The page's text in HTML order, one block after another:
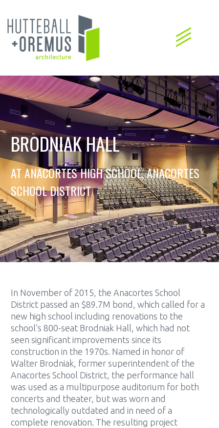
BRODNIAK HALL
AT ANACORTES HIGH SCHOOL, ANACORTES
SCHOOL DISTRICT
In November of 2015, the Anacortes School
District passed an $89.7M bond, which called for a
new high school including renovations to the
school’s 800-seat Brodniak Hall, which had not
seen significant improvements since its
construction in the 1970s. Named in honor of
Walter Brodniak, former superintendent of the
Anacortes School District, the performance hall
was used as a multipurpose auditorium for both
concerts and theater, but was worn and
technologically outdated and in need of a
complete renovation. The resulting project